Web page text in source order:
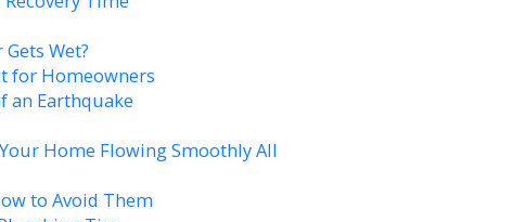
Wet?
for Homeowners
an Earthquake
Home Flowing Smoothly All
to Avoid Them